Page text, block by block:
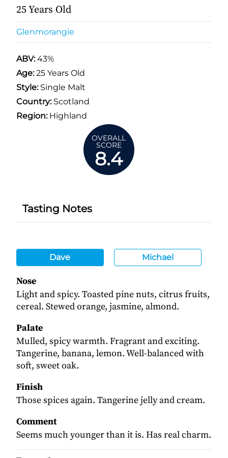
25 Years Old
Glenmorangie
ABV:43%
Age:25 Years Old
Style:Single Malt
Country:Scotland
Region:Highland
OVERALL
SCORE
8.4
Tasting Notes
Dave Michael
Nose
Light and spicy. Toasted pine nuts, citrus fruits,
cereal. Stewed orange, jasmine, almond.
Palate
Mulled, spicy warmth. Fragrant and exciting.
Tangerine, banana, lemon. Well-balanced with
soft, sweet oak.
Finish
Those spices again. Tangerine jelly and cream.
Comment
Seems much younger than it is. Has real charm.